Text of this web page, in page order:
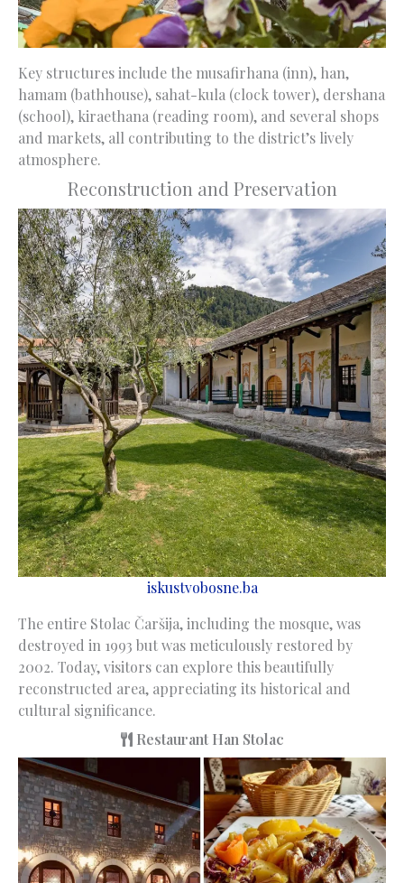
Key structures include the musafirhana (inn), han,
hamam (bathhouse), sahat-kula (clock tower), dershana
(school), kiraethana (reading room), and several shops
and markets, all contributing to the district’s lively
atmosphere.
Reconstruction and Preservation
iskustvobosne.ba
The entire Stolac Čaršija, including the mosque, was
destroyed in 1993 but was meticulously restored by
2002. Today, visitors can explore this beautifully
reconstructed area, appreciating its historical and
cultural significance.
Restaurant Han Stolac